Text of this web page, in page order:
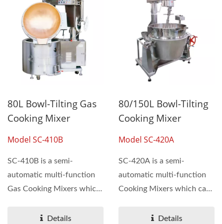
80L Bowl-Tilting Gas
Cooking Mixer
Model SC-410B
SC-410B is a semi-
automatic multi-function
Gas Cooking Mixers which
Details
80/150L Bowl-Tilting
Cooking Mixer
Model SC-420A
SC-420A is a semi-
automatic multi-function
Cooking Mixers which can
Details